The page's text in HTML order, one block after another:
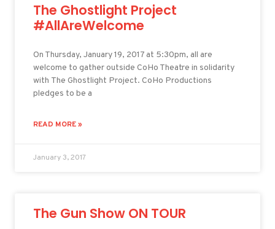
The Ghostlight Project
#AllAreWelcome
On Thursday, January 19, 2017 at 5:30pm, all are
welcome to gather outside CoHo Theatre in solidarity
with The Ghostlight Project. CoHo Productions
pledges to be a
READ MORE »
January 3, 2017
The Gun Show ON TOUR